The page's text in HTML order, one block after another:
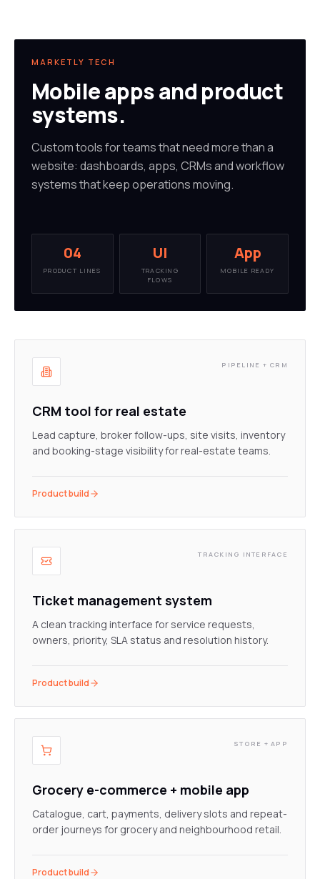
MARKETLY TECH
Mobile apps and product
systems.
Custom tools for teams that need more than a
website: dashboards, apps, CRMs and workflow
systems that keep operations moving.
04
PRODUCT LINES
UI
TRACKING
FLOWS
App
MOBILE READY
PIPELINE + CRM
CRM tool for real estate
Lead capture, broker follow-ups, site visits, inventory
and booking-stage visibility for real-estate teams.
Product build
TRACKING INTERFACE
Ticket management system
A clean tracking interface for service requests,
owners, priority, SLA status and resolution history.
Product build
STORE + APP
Grocery e-commerce + mobile app
Catalogue, cart, payments, delivery slots and repeat-
order journeys for grocery and neighbourhood retail.
Product build